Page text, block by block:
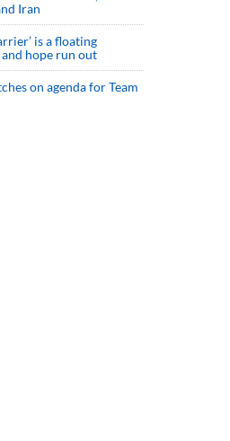
Iran
is a floating
hope run out
on agenda for Team